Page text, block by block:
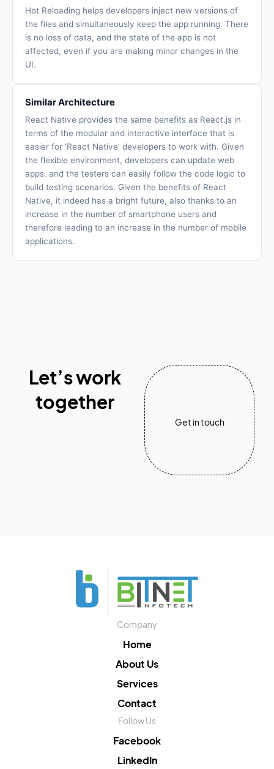
Hot Reloading helps developers inject new versions of
the files and simultaneously keep the app running. There
is no loss of data, and the state of the app is not
affected, even if you are making minor changes in the
UI.
Similar Architecture
React Native provides the same benefits as React.js in
terms of the modular and interactive interface that is
easier for ‘React Native’ developers to work with. Given
the flexible environment, developers can update web
apps, and the testers can easily follow the code logic to
build testing scenarios. Given the benefits of React
Native, it indeed has a bright future, also thanks to an
increase in the number of smartphone users and
therefore leading to an increase in the number of mobile
applications.
Let’s work
together
Get in touch
Company
Home
About Us
Services
Contact
Follow Us
Facebook
LinkedIn